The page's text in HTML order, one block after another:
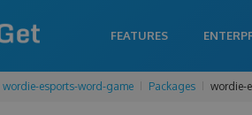
FEATURES
wordie-esports-word-game Packages wordie-